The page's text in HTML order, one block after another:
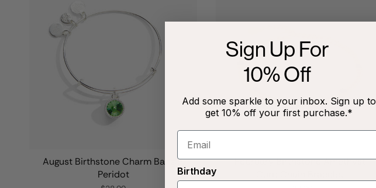
August Birthstone Charm Bangle,
Peridot
February Birthstone Amethyst
Sign Up For
10% Off
Add some sparkle to your inbox. Sign up to
get 10% off your first purchase.*
Birthday